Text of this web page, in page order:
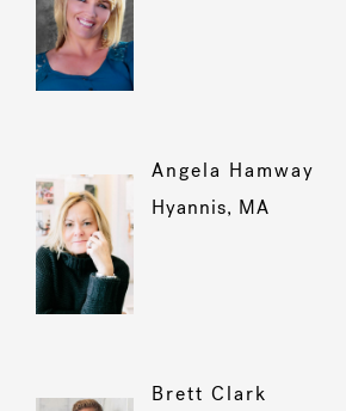
Angela Hamway
Hyannis, MA
Brett Clark